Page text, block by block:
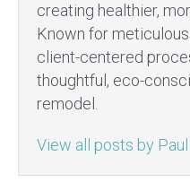
creating healthier,
Known for
client-centered
thoughtful, eco-
remodel.
View all posts by